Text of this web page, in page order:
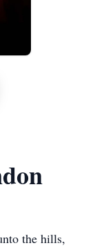
the hills,